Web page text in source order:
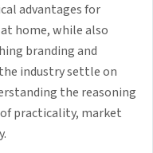
advantages for
home, while also
branding and
industry settle on
the reasoning
practicality, market